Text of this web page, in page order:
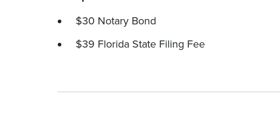
$30 Notary Bond
$39 Florida State Filing Fee